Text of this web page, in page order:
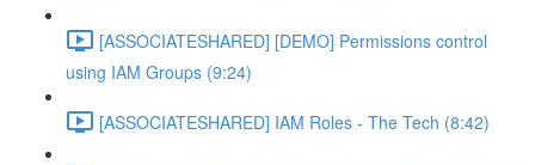
[ASSOCIATESHARED] [DEMO] Permissions control
using IAM Groups (9:24)
[ASSOCIATESHARED] IAM Roles - The Tech (8:42)